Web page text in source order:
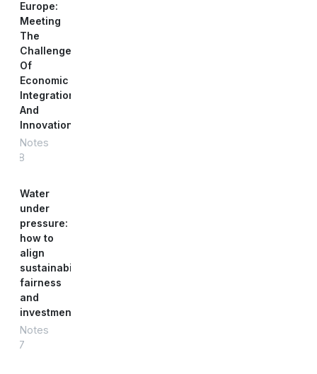
Europe:
Meeting
The
Challenge
Of
Economic
Integration
And
Innovation
Notes
#88
Water
under
pressure:
how to
align
sustainability,
fairness
and
investment
Notes
#87